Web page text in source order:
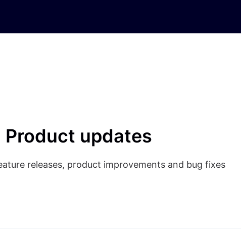
Product updates
releases, product improvements and bug fixes